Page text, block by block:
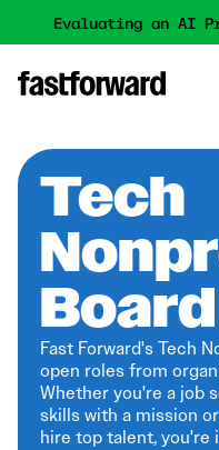
Evaluating an AI
Tech
Board
Fast Forward's Tech
open roles from
Whether you're a job
skills with a mission
hire top talent, you're